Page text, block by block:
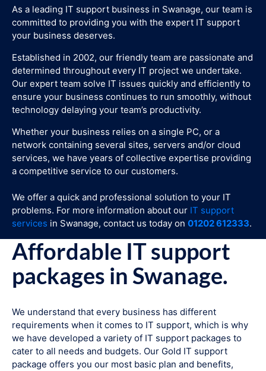
As a leading IT support business in Swanage, our team is
committed to providing you with the expert IT support
your business deserves.
Established in 2002, our friendly team are passionate and
determined throughout every IT project we undertake.
Our expert team solve IT issues quickly and efficiently to
ensure your business continues to run smoothly, without
technology delaying your team’s productivity.
Whether your business relies on a single PC, or a
network containing several sites, servers and/or cloud
services, we have years of collective expertise providing
a competitive service to our customers.
We offer a quick and professional solution to your IT
problems. For more information about our IT support
services in Swanage, contact us today on 01202 612333.
Affordable IT support
packages in Swanage.
We understand that every business has different
requirements when it comes to IT support, which is why
we have developed a variety of IT support packages to
cater to all needs and budgets. Our Gold IT support
package offers you our most basic plan and benefits,